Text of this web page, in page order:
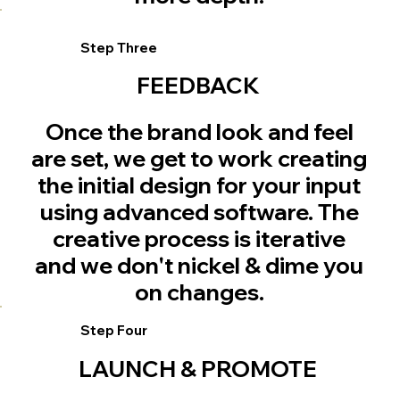
Step Three
FEEDBACK
Once the brand look and feel
are set, we get to work creating
the initial design for your input
using advanced software. The
creative process is iterative
and we don't nickel & dime you
on changes.
Step Four
LAUNCH & PROMOTE